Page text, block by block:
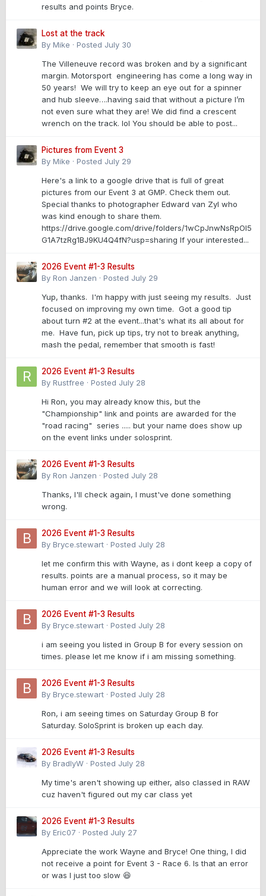
results and points Bryce.
Lost at the track
By Mike · Posted July 30
The Villeneuve record was broken and by a significant
margin. Motorsport engineering has come a long way in
50 years! We will try to keep an eye out for a spinner
and hub sleeve….having said that without a picture I’m
not even sure what they are! We did find a crescent
wrench on the track. lol You should be able to post...
Pictures from Event 3
By Mike · Posted July 29
Here's a link to a google drive that is full of great
pictures from our Event 3 at GMP. Check them out.
Special thanks to photographer Edward van Zyl who
was kind enough to share them.
https://drive.google.com/drive/folders/1wCpJnwNsRpOl5
G1A7tzRg1BJ9KU4Q4fN?usp=sharing If your interested...
2026 Event #1-3 Results
By Ron Janzen · Posted July 29
Yup, thanks. I'm happy with just seeing my results. Just
focused on improving my own time. Got a good tip
about turn #2 at the event...that's what its all about for
me. Have fun, pick up tips, try not to break anything,
mash the pedal, remember that smooth is fast!
2026 Event #1-3 Results
By Rustfree · Posted July 28
Hi Ron, you may already know this, but the
"Championship" link and points are awarded for the
"road racing" series ..... but your name does show up
on the event links under solosprint.
2026 Event #1-3 Results
By Ron Janzen · Posted July 28
Thanks, I'll check again, I must've done something
wrong.
2026 Event #1-3 Results
By Bryce.stewart · Posted July 28
let me confirm this with Wayne, as i dont keep a copy of
results. points are a manual process, so it may be
human error and we will look at correcting.
2026 Event #1-3 Results
By Bryce.stewart · Posted July 28
i am seeing you listed in Group B for every session on
times. please let me know if i am missing something.
2026 Event #1-3 Results
By Bryce.stewart · Posted July 28
Ron, i am seeing times on Saturday Group B for
Saturday. SoloSprint is broken up each day.
2026 Event #1-3 Results
By BradlyW · Posted July 28
My time's aren't showing up either, also classed in RAW
cuz haven't figured out my car class yet
2026 Event #1-3 Results
By Eric07 · Posted July 27
Appreciate the work Wayne and Bryce! One thing, I did
not receive a point for Event 3 - Race 6. Is that an error
or was I just too slow 😆